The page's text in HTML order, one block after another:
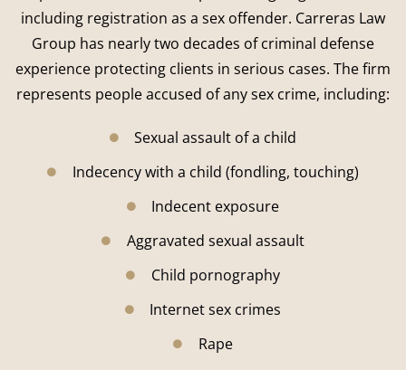
including registration as a sex offender. Carreras Law
Group has nearly two decades of criminal defense
experience protecting clients in serious cases. The firm
represents people accused of any sex crime, including:
Sexual assault of a child
Indecency with a child (fondling, touching)
Indecent exposure
Aggravated sexual assault
Child pornography
Internet sex crimes
Rape